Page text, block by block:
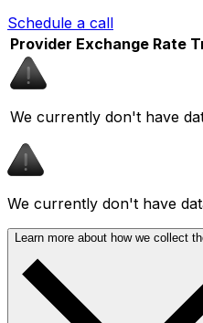
Schedule a call
Provider Exchange Rate
We currently don't have
We currently don't have
Learn more about how we collect